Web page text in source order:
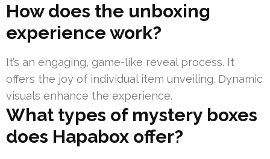
How does the unboxing
experience work?
It’s an engaging, game-like reveal process. It
offers the joy of individual item unveiling. Dynamic
visuals enhance the experience.
What types of mystery boxes
does Hapabox offer?